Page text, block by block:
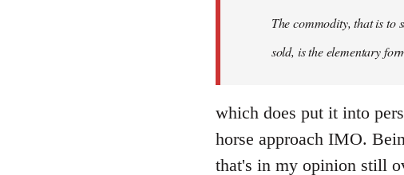
The commodity, that is to
sold, is the elementary
which does put it into
horse approach IMO.
that's in my opinion still